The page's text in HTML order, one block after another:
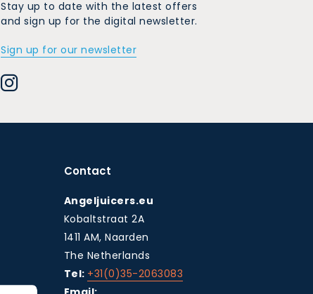
Stay up to date with the latest offers
and sign up for the digital newsletter.
Sign up for our newsletter
Contact
Angeljuicers.eu
Kobaltstraat 2A
1411 AM, Naarden
The Netherlands
Tel: +31(0)35-2063083